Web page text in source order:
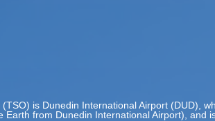
is Dunedin International Airport (DUD),
from Dunedin International Airport), and